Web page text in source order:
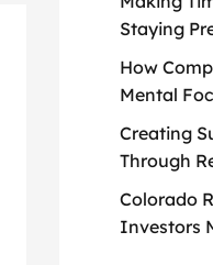
Staying
How
Mental
Creating
Through
Colorado
Investors